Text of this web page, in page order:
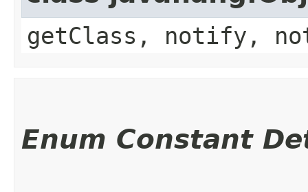
getClass, notify,
Enum Constant